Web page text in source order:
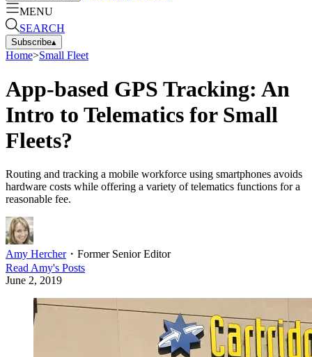
MENU
SEARCH
Subscribe▴
Home>Small Fleet
App-based GPS Tracking: An
Intro to Telematics for Small
Fleets?
Routing and tracking a mobile workforce using smartphones avoids
hardware costs while offering a variety of telematics functions for a
reasonable fee.
Amy Hercher・ Former Senior Editor
ReadAmy's Posts
June 2, 2019